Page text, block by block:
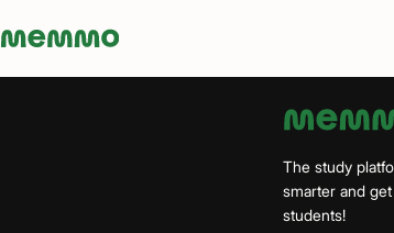
Memmo - AI-verktyg och digital kurslitteratur
The study
smarter and
students!